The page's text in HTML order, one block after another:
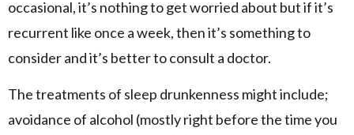
occasional, it’s nothing to get worried about but if it’s
recurrent like once a week, then it’s something to
consider and it’s better to consult a doctor.
The treatments of sleep drunkenness might include;
avoidance of alcohol (mostly right before the time you